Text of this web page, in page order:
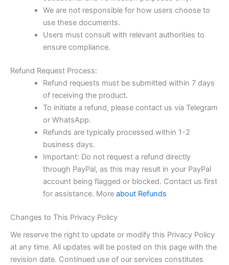
We are not responsible for how users choose to
use these documents.
Users must consult with relevant authorities to
ensure compliance.
Refund Request Process:
Refund requests must be submitted within 7 days
of receiving the product.
To initiate a refund, please contact us via Telegram
or WhatsApp.
Refunds are typically processed within 1-2
business days.
Important: Do not request a refund directly
through PayPal, as this may result in your PayPal
account being flagged or blocked. Contact us first
for assistance. More about Refunds
Changes to This Privacy Policy
We reserve the right to update or modify this Privacy Policy
at any time. All updates will be posted on this page with the
revision date. Continued use of our services constitutes